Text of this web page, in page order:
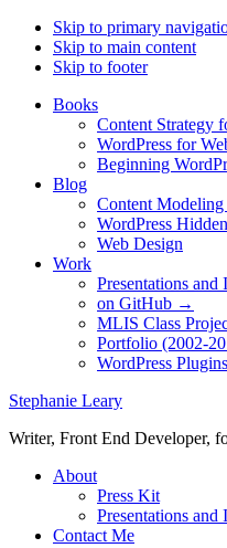
Skip to primary
Skip to main content
Skip to footer
Books
Content Strategy
WordPress for
Beginning
Blog
Content Modeling
WordPress
Web Design
Work
Presentations and
on GitHub →
MLIS Class
Portfolio (2002-
WordPress Plugins
Stephanie Leary
Writer, Front End Developer,
About
Press Kit
Presentations and
Contact Me